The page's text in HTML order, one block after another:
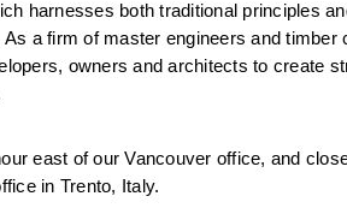
harnesses both traditional principles
a firm of master engineers and timber
owners and architects to create
east of our Vancouver office, and
in Trento, Italy.